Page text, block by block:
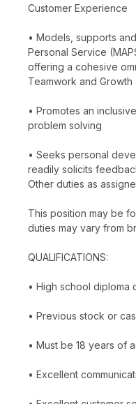
Customer Experience
• Models, supports
Personal Service
offering a cohesive
Teamwork and Growth
• Promotes an
problem solving
• Seeks personal
readily solicits
Other duties as
This position may be
duties may vary from
QUALIFICATIONS:
• High school diploma
• Previous stock or
• Must be 18 years of
• Excellent